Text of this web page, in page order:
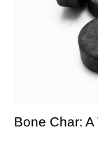
Bone Char: